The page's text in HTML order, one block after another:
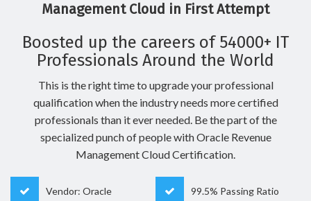
Management Cloud in First Attempt
Boosted up the careers of 54000+ IT
Professionals Around the World
This is the right time to upgrade your professional
qualification when the industry needs more certified
professionals than it ever needed. Be the part of the
specialized punch of people with Oracle Revenue
Management Cloud Certification.
Vendor: Oracle 99.5% Passing Ratio